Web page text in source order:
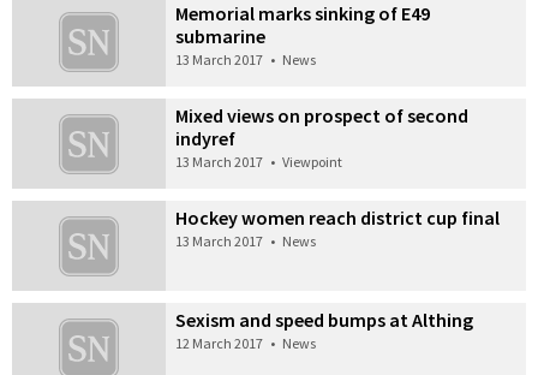
Memorial marks sinking of E49
submarine
13 March 2017 • News
Mixed views on prospect of second
indyref
13 March 2017 • Viewpoint
Hockey women reach district cup final
13 March 2017 • News
Sexism and speed bumps at Althing
12 March 2017 • News